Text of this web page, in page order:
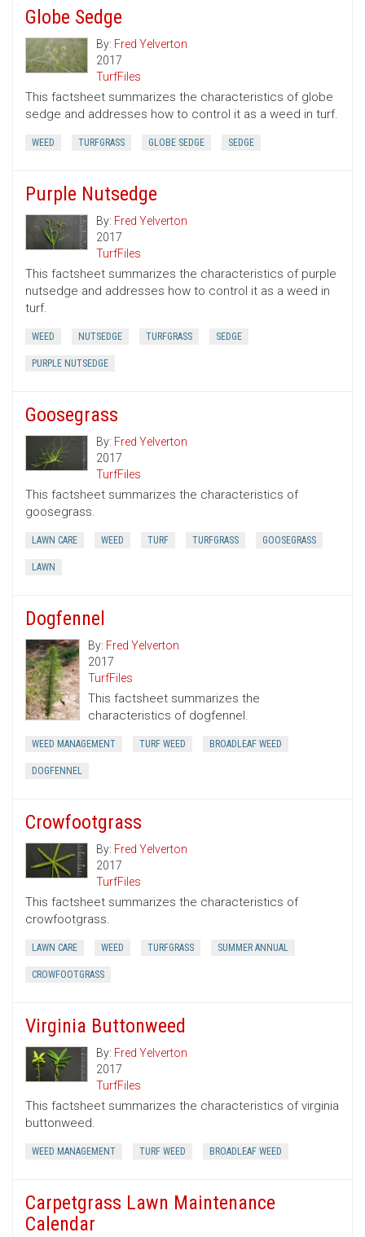
Globe Sedge
By: Fred Yelverton
2017
TurfFiles
This factsheet summarizes the characteristics of globe
sedge and addresses how to control it as a weed in turf.
WEED TURFGRASS GLOBE SEDGE SEDGE
Purple Nutsedge
By: Fred Yelverton
2017
TurfFiles
This factsheet summarizes the characteristics of purple
nutsedge and addresses how to control it as a weed in
turf.
WEED NUTSEDGE TURFGRASS SEDGE
PURPLE NUTSEDGE
Goosegrass
By: Fred Yelverton
2017
TurfFiles
This factsheet summarizes the characteristics of
goosegrass.
LAWN CARE WEED TURF TURFGRASS GOOSEGRASS
LAWN
Dogfennel
By: Fred Yelverton
2017
TurfFiles
This factsheet summarizes the
characteristics of dogfennel.
WEED MANAGEMENT TURF WEED BROADLEAF WEED
DOGFENNEL
Crowfootgrass
By: Fred Yelverton
2017
TurfFiles
This factsheet summarizes the characteristics of
crowfootgrass.
LAWN CARE WEED TURFGRASS SUMMER ANNUAL
CROWFOOTGRASS
Virginia Buttonweed
By: Fred Yelverton
2017
TurfFiles
This factsheet summarizes the characteristics of virginia
buttonweed.
WEED MANAGEMENT TURF WEED BROADLEAF WEED
Carpetgrass Lawn Maintenance
Calendar